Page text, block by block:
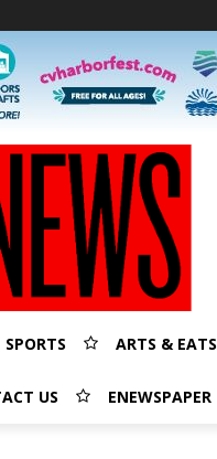
SPORTS ARTS & EATS
US ENEWSPAPER